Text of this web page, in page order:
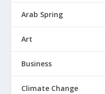
Arab Spring
Art
Business
Climate Change